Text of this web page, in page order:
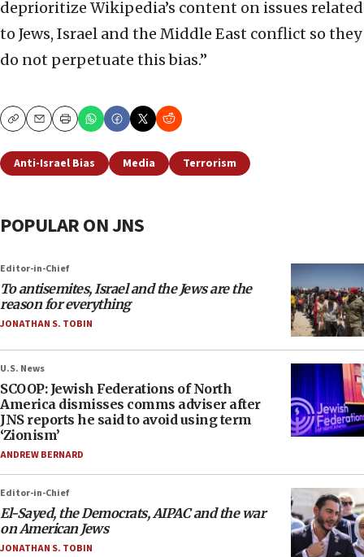
deprioritize Wikipedia’s content on issues related
to Jews, Israel and the Middle East conflict so they
do not perpetuate this bias.”
CopyEmailPrint
Anti-Israel Bias Media Terrorism
POPULAR ON JNS
Editor-in-Chief
To antisemites, Israel and the Jews are the
reason for everything
JONATHAN S. TOBIN
U.S. News
SCOOP: Jewish Federations of North
America dismisses comms adviser after
JNS reports he said to avoid using term
‘Zionism’
ANDREW BERNARD
Editor-in-Chief
El-Sayed, the Democrats, AIPAC and the war
on American Jews
JONATHAN S. TOBIN